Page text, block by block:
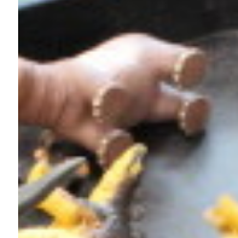
Accessibility
Trade Union Facility
Staff Policies
Infant School
Junior School
The Ark (SRP)